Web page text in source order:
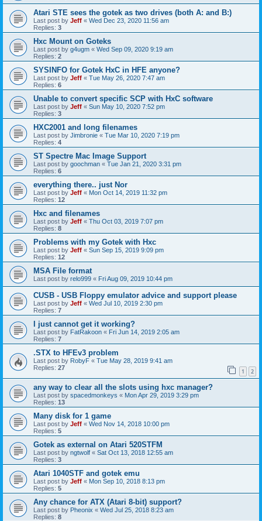
Atari STE sees the gotek as two drives (both A: and B:)
Last post by Jeff « Wed Dec 23, 2020 11:56 am
Replies: 3
Hxc Mount on Goteks
Last post by g4ugm « Wed Sep 09, 2020 9:19 am
Replies: 2
SYSINFO for Gotek HxC in HFE anyone?
Last post by Jeff « Tue May 26, 2020 7:47 am
Replies: 6
Unable to convert specific SCP with HxC software
Last post by Jeff « Sun May 10, 2020 7:52 pm
Replies: 3
HXC2001 and long filenames
Last post by Jimbronie « Tue Mar 10, 2020 7:19 pm
Replies: 4
ST Spectre Mac Image Support
Last post by goochman « Tue Jan 21, 2020 3:31 pm
Replies: 6
everything there.. just Nor
Last post by Jeff « Mon Oct 14, 2019 11:32 pm
Replies: 12
Hxc and filenames
Last post by Jeff « Thu Oct 03, 2019 7:07 pm
Replies: 8
Problems with my Gotek with Hxc
Last post by Jeff « Sun Sep 15, 2019 9:09 pm
Replies: 12
MSA File format
Last post by relo999 « Fri Aug 09, 2019 10:44 pm
CUSB - USB Floppy emulator advice and support please
Last post by Jeff « Wed Jul 10, 2019 2:30 pm
Replies: 7
I just cannot get it working?
Last post by FatRakoon « Fri Jun 14, 2019 2:05 am
Replies: 7
.STX to HFEv3 problem
Last post by RobyF « Tue May 28, 2019 9:41 am
Replies: 27 1 2
any way to clear all the slots using hxc manager?
Last post by spacedmonkeys « Mon Apr 29, 2019 3:29 pm
Replies: 13
Many disk for 1 game
Last post by Jeff « Wed Nov 14, 2018 10:00 pm
Replies: 5
Gotek as external on Atari 520STFM
Last post by ngtwolf « Sat Oct 13, 2018 12:55 am
Replies: 3
Atari 1040STF and gotek emu
Last post by Jeff « Mon Sep 10, 2018 8:13 pm
Replies: 5
Any chance for ATX (Atari 8-bit) support?
Last post by Pheonix « Wed Jul 25, 2018 8:23 am
Replies: 8